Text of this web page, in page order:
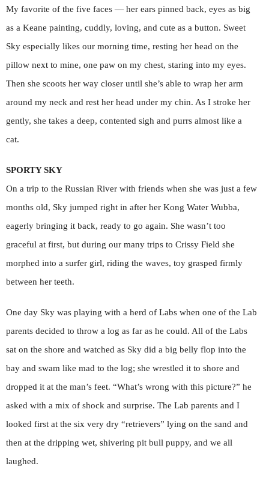
My favorite of the five faces — her ears pinned back, eyes as big
as a Keane painting, cuddly, loving, and cute as a button. Sweet
Sky especially likes our morning time, resting her head on the
pillow next to mine, one paw on my chest, staring into my eyes.
Then she scoots her way closer until she’s able to wrap her arm
around my neck and rest her head under my chin. As I stroke her
gently, she takes a deep, contented sigh and purrs almost like a
cat.
SPORTY SKY
On a trip to the Russian River with friends when she was just a few
months old, Sky jumped right in after her Kong Water Wubba,
eagerly bringing it back, ready to go again. She wasn’t too
graceful at first, but during our many trips to Crissy Field she
morphed into a surfer girl, riding the waves, toy grasped firmly
between her teeth.
One day Sky was playing with a herd of Labs when one of the Lab
parents decided to throw a log as far as he could. All of the Labs
sat on the shore and watched as Sky did a big belly flop into the
bay and swam like mad to the log; she wrestled it to shore and
dropped it at the man’s feet. “What’s wrong with this picture?” he
asked with a mix of shock and surprise. The Lab parents and I
looked first at the six very dry “retrievers” lying on the sand and
then at the dripping wet, shivering pit bull puppy, and we all
laughed.